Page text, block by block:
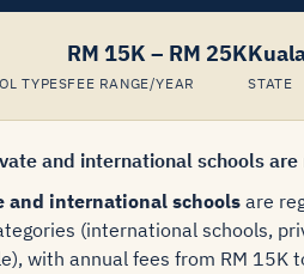
TYPES
RM 15K – RM 25K
FEE RANGE/YEAR STATE
and international schools
and international schools are
(international schools,
with annual fees from RM 15K